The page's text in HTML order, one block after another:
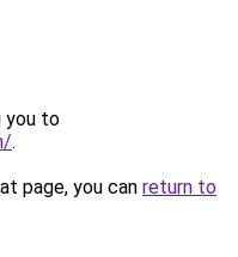
you to
.
page, you can return to